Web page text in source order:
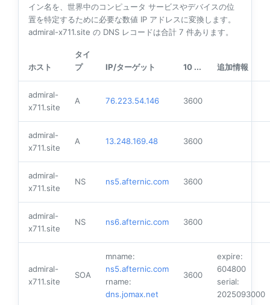
イン名を、世界中のコンピュータ サービスやデバイスの位
置を特定するために必要な数値 IP アドレスに変換します。
admiral-x711.site の DNS レコードは合計 7 件あります。
ホスト
タイ
プ
IP/ターゲット 10 ... 追加情報
admiral-
x711.site
A 76.223.54.146 3600
admiral-
x711.site
A 13.248.169.48 3600
admiral-
x711.site
NS ns5.afternic.com 3600
admiral-
x711.site
NS ns6.afternic.com 3600
admiral-
x711.site
SOA
mname:
ns5.afternic.com
rname:
dns.jomax.net
3600
expire:
604800
serial:
2025093000